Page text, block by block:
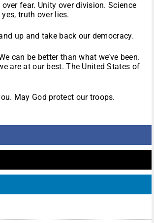
over fear. Unity over division. Science
truth over lies.
up and take back our democracy.
can be better than what we’ve been.
are at our best. The United States of
May God protect our troops.